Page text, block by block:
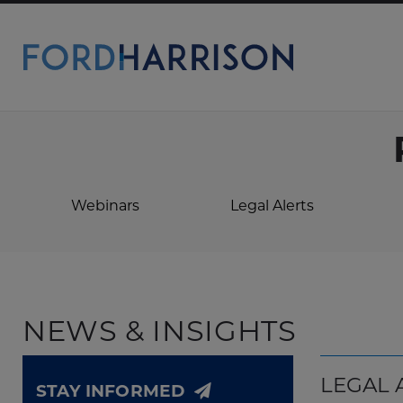
Skip
Main
Content
Webinars Legal Alerts
NEWS & INSIGHTS
STAY INFORMED LEGAL